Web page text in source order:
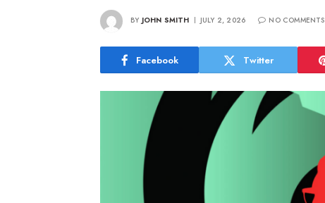
BY JOHN SMITH JULY 2, 2026 NO COMMENTS
Facebook Twitter